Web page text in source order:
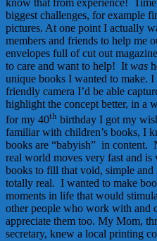
biggest challenges, for example
pictures. At one point I actually
members and friends to help me
envelopes full of cut out
to care and want to help! It was
unique books I wanted to make.
friendly camera I’d be able
highlight the concept better, in a
for my 40th birthday I got my
familiar with children’s books, I
books are “babyish” in content.
real world moves very fast and
books to fill that void, simple
totally real. I wanted to make
moments in life that would
other people who work with and
appreciate them too. My Mom,
secretary, knew a local printing